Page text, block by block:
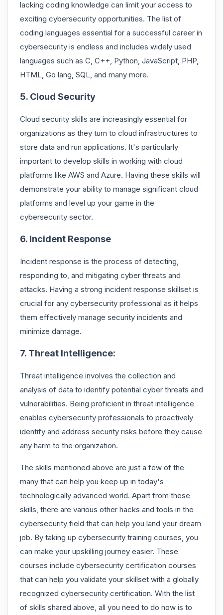
lacking coding knowledge can limit your access to
exciting cybersecurity opportunities. The list of
coding languages essential for a successful career in
cybersecurity is endless and includes widely used
languages such as C, C++, Python, JavaScript, PHP,
HTML, Go lang, SQL, and many more.
5. Cloud Security
Cloud security skills are increasingly essential for
organizations as they turn to cloud infrastructures to
store data and run applications. It's particularly
important to develop skills in working with cloud
platforms like AWS and Azure. Having these skills will
demonstrate your ability to manage significant cloud
platforms and level up your game in the
cybersecurity sector.
6. Incident Response
Incident response is the process of detecting,
responding to, and mitigating cyber threats and
attacks. Having a strong incident response skillset is
crucial for any cybersecurity professional as it helps
them effectively manage security incidents and
minimize damage.
7. Threat Intelligence:
Threat intelligence involves the collection and
analysis of data to identify potential cyber threats and
vulnerabilities. Being proficient in threat intelligence
enables cybersecurity professionals to proactively
identify and address security risks before they cause
any harm to the organization.
The skills mentioned above are just a few of the
many that can help you keep up in today's
technologically advanced world. Apart from these
skills, there are various other hacks and tools in the
cybersecurity field that can help you land your dream
job. By taking up cybersecurity training courses, you
can make your upskilling journey easier. These
courses include cybersecurity certification courses
that can help you validate your skillset with a globally
recognized cybersecurity certification. With the list
of skills shared above, all you need to do now is to